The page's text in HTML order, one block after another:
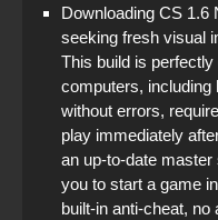
Downloading CS 1.6
seeking fresh visual
This build is
computers,
without errors,
play immediately
an up-to-date
you to start a game
built-in anti-cheat, no